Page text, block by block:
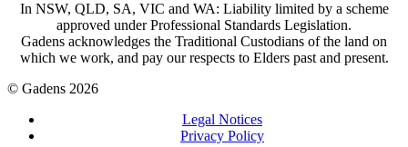
In NSW, QLD, SA, VIC and WA: Liability limited by a scheme
approved under Professional Standards Legislation.
Gadens acknowledges the Traditional Custodians of the land on
which we work, and pay our respects to Elders past and present.
© Gadens 2026
Legal Notices
Privacy Policy